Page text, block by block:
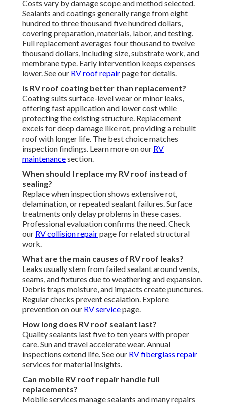
Costs vary by damage scope and method selected.
Sealants and coatings generally range from eight
hundred to three thousand five hundred dollars,
covering preparation, materials, labor, and testing.
Full replacement averages four thousand to twelve
thousand dollars, including size, substrate work, and
membrane type. Early intervention keeps expenses
lower. See our RV roof repairpage for details.
Is RV roof coating better than replacement?
Coating suits surface-level wear or minor leaks,
offering fast application and lower cost while
protecting the existing structure. Replacement
excels for deep damage like rot, providing a rebuilt
roof with longer life. The best choice matches
inspection findings. Learn more on our RV
maintenancesection.
When should I replace my RV roof instead of
sealing?
Replace when inspection shows extensive rot,
delamination, or repeated sealant failures. Surface
treatments only delay problems in these cases.
Professional evaluation confirms the need. Check
our RV collision repairpage for related structural
work.
What are the main causes of RV roof leaks?
Leaks usually stem from failed sealant around vents,
seams, and fixtures due to weathering and expansion.
Debris traps moisture, and impacts create punctures.
Regular checks prevent escalation. Explore
prevention on our RV servicepage.
How long does RV roof sealant last?
Quality sealants last five to ten years with proper
care. Sun and travel accelerate wear. Annual
inspections extend life. See our RV fiberglass repair
services for material insights.
Can mobile RV roof repair handle full
replacements?
Mobile services manage sealants and many repairs